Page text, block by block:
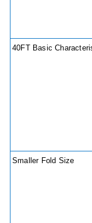
40FT Basic
Smaller Fold Size